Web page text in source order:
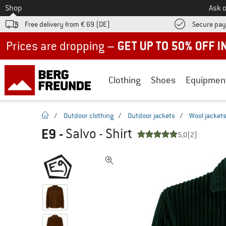
To
Shop Ask
Free delivery from € 69 (DE) Secure
Clothing Shoes
homepage
/ Outdoor clothing / Outdoor jackets / Wool jackets
E9 -Salvo - Shirt 5,0(2)